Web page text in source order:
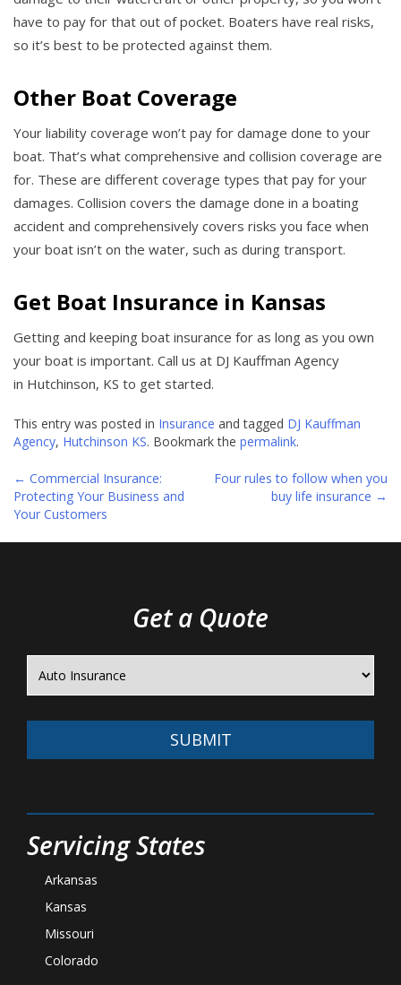
have to pay for that out of pocket. Boaters have real risks,
so it’s best to be protected against them.
Other Boat Coverage
Your liability coverage won’t pay for damage done to your
boat. That’s what comprehensive and collision coverage are
for. These are different coverage types that pay for your
damages. Collision covers the damage done in a boating
accident and comprehensively covers risks you face when
your boat isn’t on the water, such as during transport.
Get Boat Insurance in Kansas
Getting and keeping boat insurance for as long as you own
your boat is important. Call us at DJ Kauffman Agency
in Hutchinson, KS to get started.
This entry was posted in Insurance and tagged DJ Kauffman
Agency, Hutchinson KS. Bookmark the permalink.
Post
navigation
← Commercial Insurance:
Protecting Your Business and
Your Customers
Four rules to follow when you
buy life insurance →
Get a Quote
SUBMIT
Servicing States
Arkansas
Kansas
Missouri
Colorado